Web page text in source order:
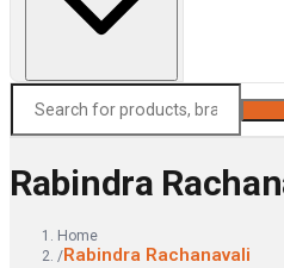
Rabindra
Home
/Rabindra Rachanavali